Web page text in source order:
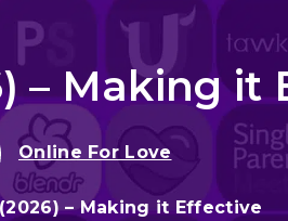
– Making it
Online For Love
– Making it Effective